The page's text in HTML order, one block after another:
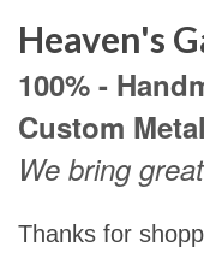
Heaven's
100% -
Custom
We bring
Thanks for